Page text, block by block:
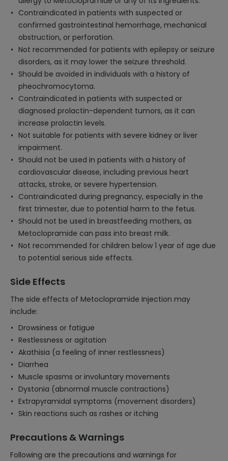
Contraindicated in patients with suspected or
confirmed gastrointestinal hemorrhage, mechanical
obstruction, or perforation.
Not recommended for patients with epilepsy or seizure
disorders, as it may lower the seizure threshold.
Should be avoided in individuals with a history of
pheochromocytoma.
Contraindicated in patients with suspected or
diagnosed prolactin-dependent tumors, as it can
increase prolactin levels.
Not suitable for patients with severe kidney or liver
impairment.
Should not be used in patients with a history of
cardiovascular disease, including previous heart
attacks, stroke, or severe hypertension.
Contraindicated during pregnancy, especially in the
first trimester, due to potential harm to the fetus.
Should not be used in breastfeeding mothers, as
Metoclopramide can pass into breast milk.
Not recommended for children below 1 year of age due
to potential serious side effects.
Side Effects
The side effects of Metoclopramide Injection may
include:
Drowsiness or fatigue
Restlessness or agitation
Akathisia (a feeling of inner restlessness)
Diarrhea
Muscle spasms or involuntary movements
Dystonia (abnormal muscle contractions)
Extrapyramidal symptoms (movement disorders)
Skin reactions such as rashes or itching
Precautions & Warnings
Following are the precautions and warnings for